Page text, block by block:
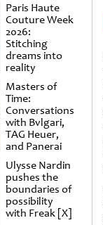
Paris Haute
Couture Week
2026:
Stitching
dreams into
reality
Masters of
Time:
Conversations
with Bvlgari,
TAG Heuer,
and Panerai
Ulysse Nardin
pushes the
boundaries of
possibility
with Freak [X]